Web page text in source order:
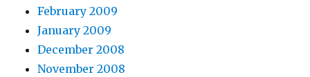
February 2009
January 2009
December 2008
November 2008